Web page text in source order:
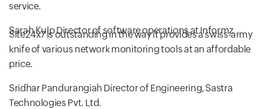
service.
Sarah KulpDirector of software operations at Informz
Site24x7 is outstanding in the way it provides a swiss-army
knife of various network monitoring tools at an affordable
price.
Sridhar Pandurangiah Director of Engineering, Sastra
Technologies Pvt. Ltd.